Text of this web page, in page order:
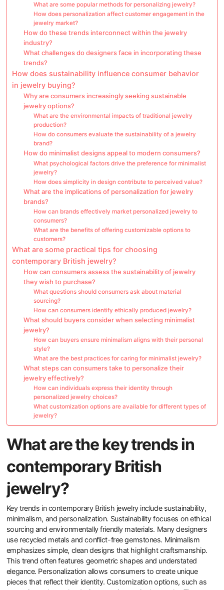
What are some popular methods for personalizing jewelry?
How does personalization affect customer engagement in the
jewelry market?
How do these trends interconnect within the jewelry
industry?
What challenges do designers face in incorporating these
trends?
How does sustainability influence consumer behavior
in jewelry buying?
Why are consumers increasingly seeking sustainable
jewelry options?
What are the environmental impacts of traditional jewelry
production?
How do consumers evaluate the sustainability of a jewelry
brand?
How do minimalist designs appeal to modern consumers?
What psychological factors drive the preference for minimalist
jewelry?
How does simplicity in design contribute to perceived value?
What are the implications of personalization for jewelry
brands?
How can brands effectively market personalized jewelry to
consumers?
What are the benefits of offering customizable options to
customers?
What are some practical tips for choosing
contemporary British jewelry?
How can consumers assess the sustainability of jewelry
they wish to purchase?
What questions should consumers ask about material
sourcing?
How can consumers identify ethically produced jewelry?
What should buyers consider when selecting minimalist
jewelry?
How can buyers ensure minimalism aligns with their personal
style?
What are the best practices for caring for minimalist jewelry?
What steps can consumers take to personalize their
jewelry effectively?
How can individuals express their identity through
personalized jewelry choices?
What customization options are available for different types of
jewelry?
What are the key trends in
contemporary British
jewelry?
Key trends in contemporary British jewelry include sustainability,
minimalism, and personalization. Sustainability focuses on ethical
sourcing and environmentally friendly materials. Many designers
use recycled metals and conflict-free gemstones. Minimalism
emphasizes simple, clean designs that highlight craftsmanship.
This trend often features geometric shapes and understated
elegance. Personalization allows consumers to create unique
pieces that reflect their identity. Customization options, such as